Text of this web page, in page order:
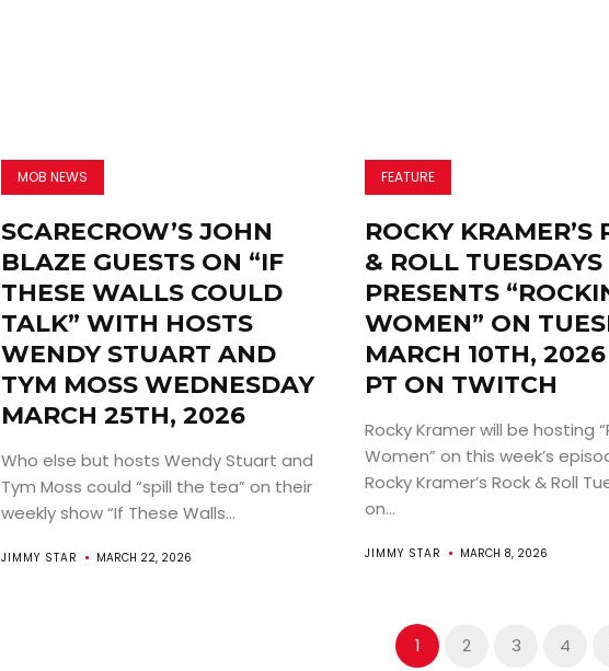
MOB NEWS
SCARECROW’S JOHN
BLAZE GUESTS ON “IF
THESE WALLS COULD
TALK” WITH HOSTS
WENDY STUART AND
TYM MOSS WEDNESDAY
MARCH 25TH, 2026
Who else but hosts Wendy Stuart and
Tym Moss could “spill the tea” on their
weekly show “If These Walls...
JIMMY STAR MARCH 22, 2026
FEATURE
ROCKY KRAMER’S
& ROLL TUESDAYS
PRESENTS
WOMEN” ON
MARCH 10TH,
PT ON TWITCH
Rocky Kramer will be hosting
Women” on this week’s
Rocky Kramer’s Rock & Roll
on...
JIMMY STAR MARCH 8, 2026
1 2 3 4